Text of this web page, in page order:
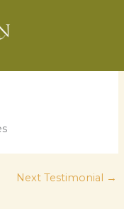
Next Testimonial →